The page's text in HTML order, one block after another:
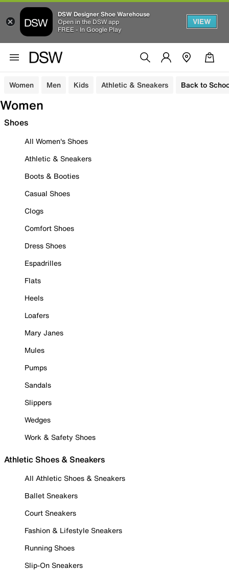
DSW Designer Shoe Warehouse
Open in the DSW app
FREE - In Google Play
VIEW
Women Men Kids Athletic & Sneakers Back to
Women
Shoes
All Women's Shoes
Athletic & Sneakers
Boots & Booties
Casual Shoes
Clogs
Comfort Shoes
Dress Shoes
Espadrilles
Flats
Heels
Loafers
Mary Janes
Mules
Pumps
Sandals
Slippers
Wedges
Work & Safety Shoes
Athletic Shoes & Sneakers
All Athletic Shoes & Sneakers
Ballet Sneakers
Court Sneakers
Fashion & Lifestyle Sneakers
Running Shoes
Slip-On Sneakers